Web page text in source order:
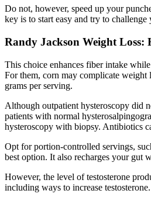
Do not, however, speed up your
key is to start easy and try to
Randy Jackson Weight Loss:
This choice enhances fiber intake
For them, corn may complicate
grams per serving.
Although outpatient hysteroscopy did
patients with normal
hysteroscopy with biopsy. Antibiotics
Opt for portion-controlled servings,
best option. It also recharges your gut
However, the level of testosterone
including ways to increase